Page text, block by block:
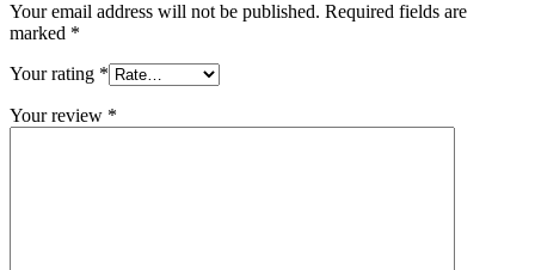
Your email address will not be published. Required fields are
marked *
Your rating *
Your review *